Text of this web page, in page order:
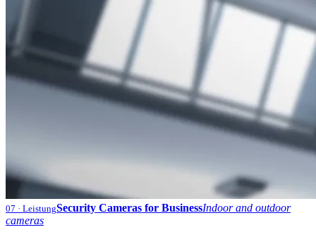
07 · LeistungSecurity Cameras for BusinessIndoor and outdoor
cameras